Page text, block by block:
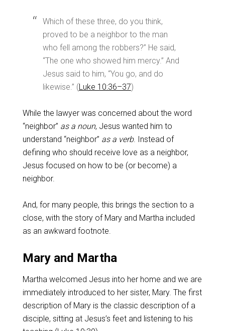
Which of these three, do you think,
proved to be a neighbor to the man
who fell among the robbers?” He said,
“The one who showed him mercy.” And
Jesus said to him, “You go, and do
likewise.” (Luke 10:36–37)
While the lawyer was concerned about the word
“neighbor” as a noun, Jesus wanted him to
understand “neighbor” as a verb. Instead of
defining who should receive love as a neighbor,
Jesus focused on how to be (or become) a
neighbor.
And, for many people, this brings the section to a
close, with the story of Mary and Martha included
as an awkward footnote.
Mary and Martha
Martha welcomed Jesus into her home and we are
immediately introduced to her sister, Mary. The first
description of Mary is the classic description of a
disciple, sitting at Jesus’s feet and listening to his